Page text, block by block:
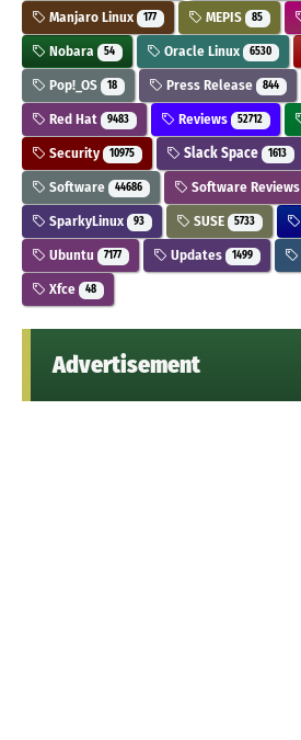
Manjaro Linux 177 MEPIS 85
Nobara 54 Oracle Linux 6530
Pop!_OS 18 Press Release 844
Red Hat 9483 Reviews 52712
Security 10975 Slack Space 1613
Software 44686 Software Reviews
SparkyLinux 93 SUSE 5733
Ubuntu 7177 Updates 1499
Xfce 48
Advertisement